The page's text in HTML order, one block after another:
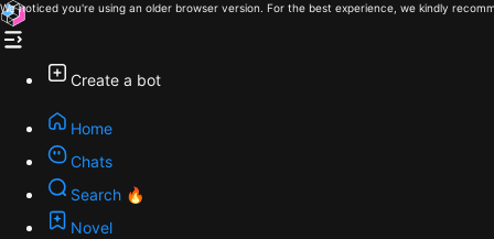
We noticed you're using an older browser version. For the best experience, we kindly
Create a bot
Home
Chats
Search 🔥
Novel